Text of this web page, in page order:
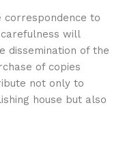
correspondence to
will
dissemination of the
of copies
not only to
house but also